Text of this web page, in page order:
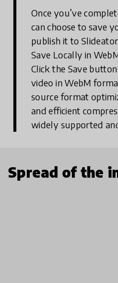
Once you’ve
can choose to save
publish it to
Save Locally in
Click the Save
video in WebM
source format
and efficient
widely supported
Spread of the